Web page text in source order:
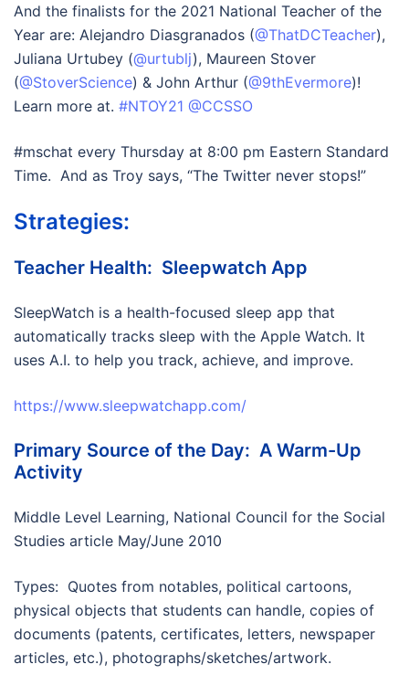
And the finalists for the 2021 National Teacher of the
Year are: Alejandro Diasgranados (@ThatDCTeacher),
Juliana Urtubey (@urtublj), Maureen Stover
(@StoverScience) & John Arthur (@9thEvermore)!
Learn more at. #NTOY21 @CCSSO
#mschat every Thursday at 8:00 pm Eastern Standard
Time. And as Troy says, “The Twitter never stops!”
Strategies:
Teacher Health: Sleepwatch App
SleepWatch is a health-focused sleep app that
automatically tracks sleep with the Apple Watch. It
uses A.I. to help you track, achieve, and improve.
https://www.sleepwatchapp.com/
Primary Source of the Day: A Warm-Up
Activity
Middle Level Learning, National Council for the Social
Studies article May/June 2010
Types: Quotes from notables, political cartoons,
physical objects that students can handle, copies of
documents (patents, certificates, letters, newspaper
articles, etc.), photographs/sketches/artwork.